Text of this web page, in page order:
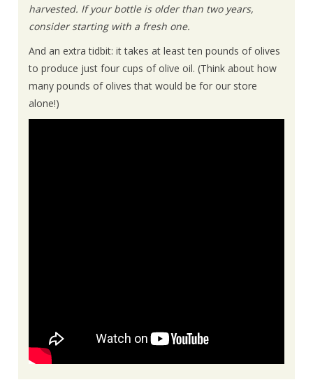
harvested. If your bottle is older than two years,
consider starting with a fresh one.
And an extra tidbit: it takes at least ten pounds of olives
to produce just four cups of olive oil. (Think about how
many pounds of olives that would be for our store
alone!)